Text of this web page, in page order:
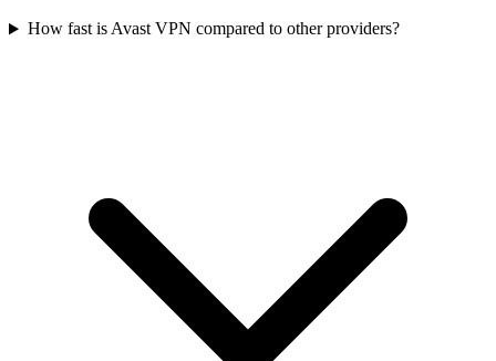
How fast is Avast VPN compared to other providers?